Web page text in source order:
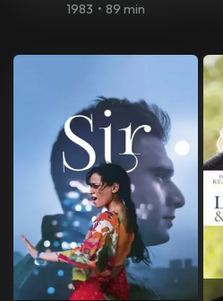
1983 • 89 min